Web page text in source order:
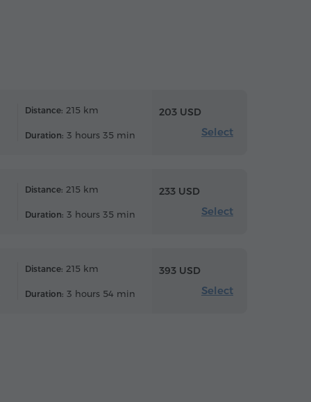
Distance: 215 km
Duration: 3 hours 35 min
203 USD
Select
Distance: 215 km
Duration: 3 hours 35 min
233 USD
Select
Distance: 215 km
Duration: 3 hours 54 min
393 USD
Select